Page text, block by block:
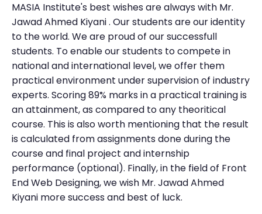
MASIA Institute's best wishes are always with Mr.
Jawad Ahmed Kiyani . Our students are our identity
to the world. We are proud of our successfull
students. To enable our students to compete in
national and international level, we offer them
practical environment under supervision of industry
experts. Scoring 89% marks in a practical training is
an attainment, as compared to any theoritical
course. This is also worth mentioning that the result
is calculated from assignments done during the
course and final project and internship
performance (optional). Finally, in the field of Front
End Web Designing, we wish Mr. Jawad Ahmed
Kiyani more success and best of luck.